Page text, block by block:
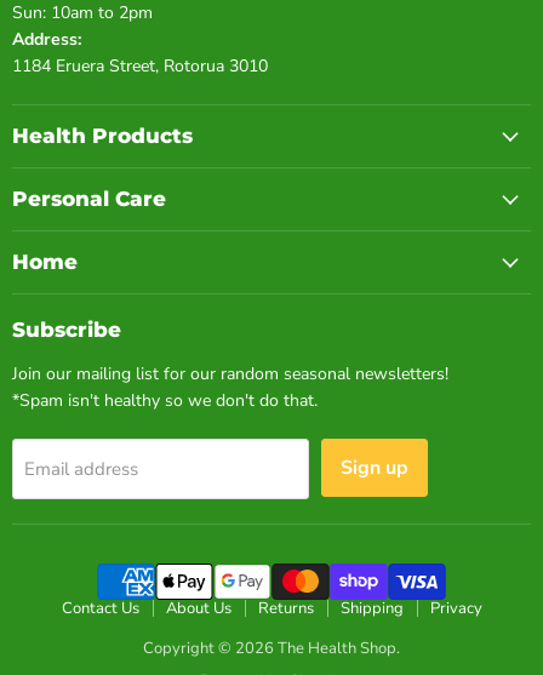
Sun: 10am to 2pm
Address:
1184 Eruera Street, Rotorua 3010
Health Products
Personal Care
Home
Subscribe
Join our mailing list for our random seasonal newsletters!
*Spam isn't healthy so we don't do that.
Email address Sign up
Contact Us About Us Returns Shipping
Privacy
Copyright © 2026 The Health Shop.